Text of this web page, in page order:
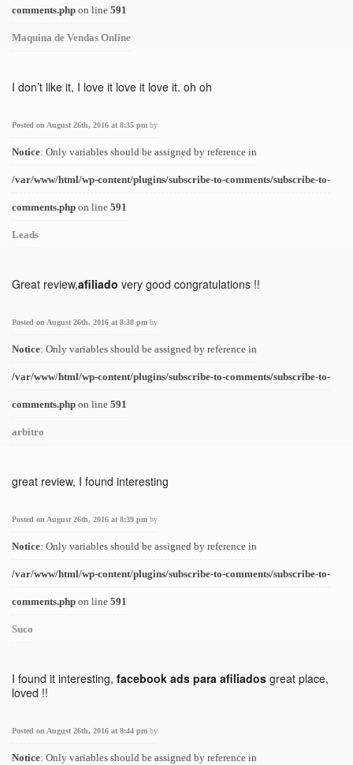
comments.php on line 591
Maquina de Vendas Online
I don’t like it, I love it love it love it. oh oh
Posted on August 26th, 2016 at 8:35 pm by
Notice: Only variables should be assigned by reference in
/var/www/html/wp-content/plugins/subscribe-to-comments/subscribe-to-
comments.php on line 591
Leads
Great review,afiliado very good congratulations !!
Posted on August 26th, 2016 at 8:38 pm by
Notice: Only variables should be assigned by reference in
/var/www/html/wp-content/plugins/subscribe-to-comments/subscribe-to-
comments.php on line 591
arbitro
great review, I found interesting
Posted on August 26th, 2016 at 8:39 pm by
Notice: Only variables should be assigned by reference in
/var/www/html/wp-content/plugins/subscribe-to-comments/subscribe-to-
comments.php on line 591
Suco
I found it interesting, facebook ads para afiliados great place,
loved !!
Posted on August 26th, 2016 at 8:44 pm by
Notice: Only variables should be assigned by reference in